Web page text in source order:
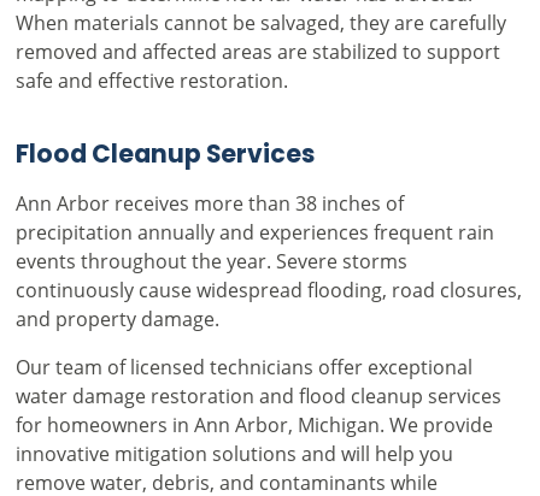
When materials cannot be salvaged, they are carefully
removed and affected areas are stabilized to support
safe and effective restoration.
Flood Cleanup Services
Ann Arbor receives more than 38 inches of
precipitation annually and experiences frequent rain
events throughout the year. Severe storms
continuously cause widespread flooding, road closures,
and property damage.
Our team of licensed technicians offer exceptional
water damage restoration and flood cleanup services
for homeowners in Ann Arbor, Michigan. We provide
innovative mitigation solutions and will help you
remove water, debris, and contaminants while